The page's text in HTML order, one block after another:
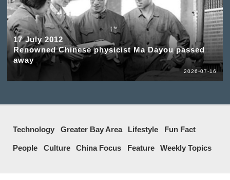
17 July 2012
Renowned Chinese physicist Ma Dayou passed
away
2026-07-16
Technology Greater Bay Area Lifestyle Fun Fact
People Culture China Focus Feature Weekly Topics